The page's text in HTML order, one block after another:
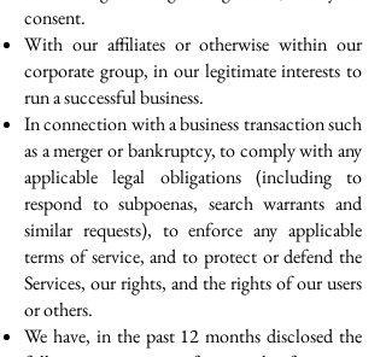
consent.
With our affiliates or otherwise within our
corporate group, in our legitimate interests to
run a successful business.
In connection with a business transaction such
as a merger or bankruptcy, to comply with any
applicable legal obligations (including to
respond to subpoenas, search warrants and
similar requests), to enforce any applicable
terms of service, and to protect or defend the
Services, our rights, and the rights of our users
or others.
We have, in the past 12 months disclosed the